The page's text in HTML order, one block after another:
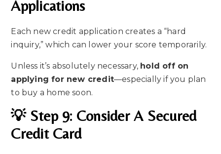
Applications
Each new credit application creates a “hard
inquiry,” which can lower your score temporarily.
Unless it’s absolutely necessary, hold off on
applying for new credit—especially if you plan
to buy a home soon.
💡 Step 9: Consider A Secured
Credit Card